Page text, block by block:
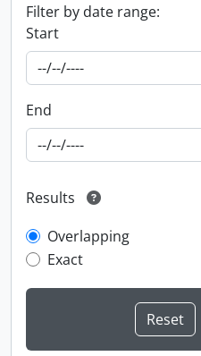
Filter by date range:
Start
End
Results
Overlapping
Exact